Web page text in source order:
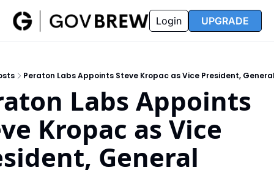
Insider
Insider
Resources
Resources
Opportunity Reports
Partners FAQ
Login UPGRADE
Peraton Labs Appoints Steve Kropac as Vice President,
Labs Appoints
Kropac as Vice
General